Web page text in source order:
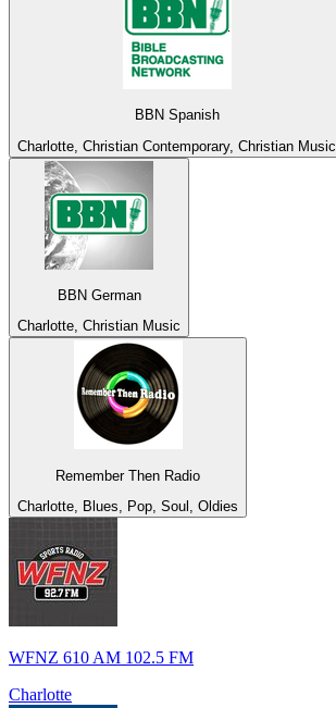
BBN Spanish
Charlotte, Christian Contemporary, Christian Music
BBN German
Charlotte, Christian Music
Remember Then Radio
Charlotte, Blues, Pop, Soul, Oldies
WFNZ 610 AM 102.5 FM
Charlotte